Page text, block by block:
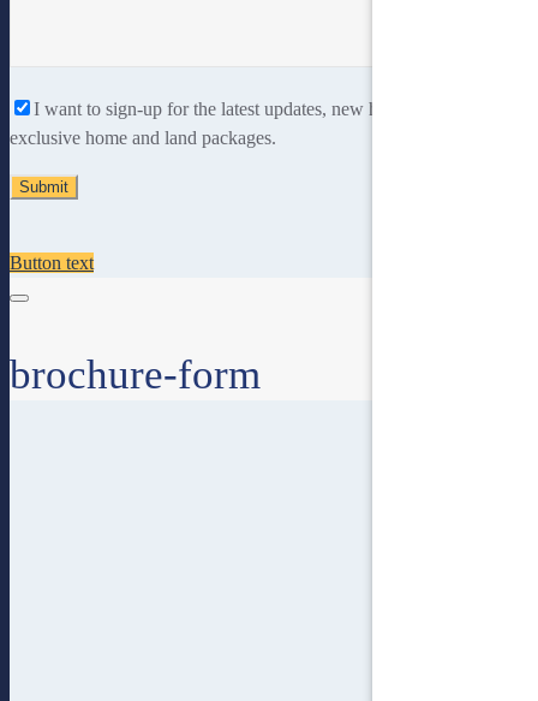
I want to sign-up for the latest updates, new home designs and
exclusive home and land packages.
Button text
brochure-form